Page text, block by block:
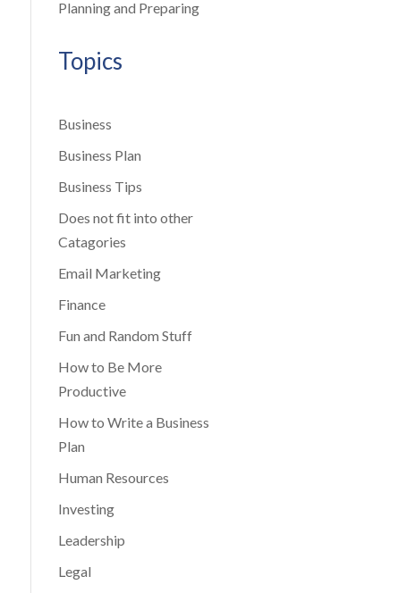
Planning and Preparing
Topics
Business
Business Plan
Business Tips
Does not fit into other
Catagories
Email Marketing
Finance
Fun and Random Stuff
How to Be More
Productive
How to Write a Business
Plan
Human Resources
Investing
Leadership
Legal